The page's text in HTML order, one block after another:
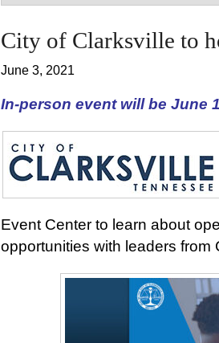
City of Clarksville to
June 3, 2021
In-person event will be June
Event Center to learn about
opportunities with leaders from